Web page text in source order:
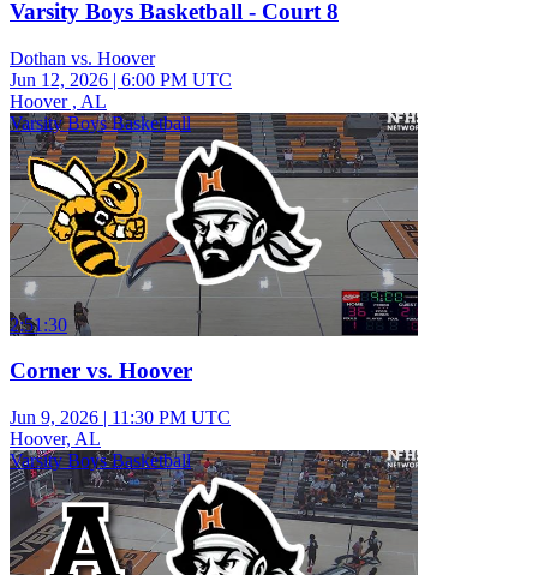
Varsity Boys Basketball - Court 8
Dothan vs. Hoover
Jun 12, 2026 | 6:00 PM UTC
Hoover , AL
Varsity Boys Basketball
2:51:30
Corner vs. Hoover
Jun 9, 2026 | 11:30 PM UTC
Hoover, AL
Varsity Boys Basketball